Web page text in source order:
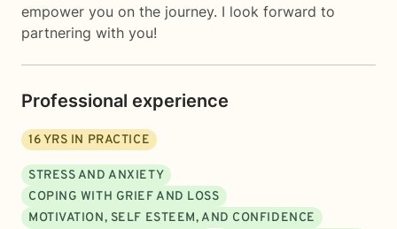
empower you on the journey. I look forward to
partnering with you!
Professional experience
16YRS IN PRACTICE
STRESS AND ANXIETY
COPING WITH GRIEF AND LOSS
MOTIVATION, SELF ESTEEM, AND CONFIDENCE